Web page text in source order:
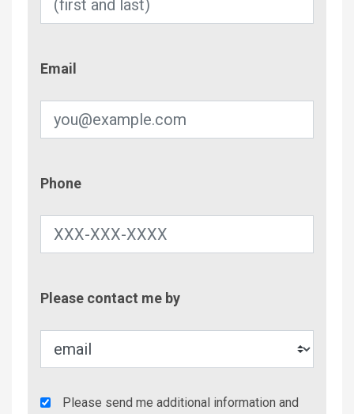
Email
Phone
Please contact me by
AgencyPlease send me additional information and